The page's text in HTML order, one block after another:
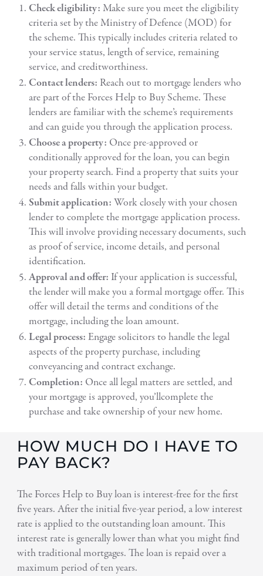
Check eligibility: Make sure you meet the eligibility
criteria set by the Ministry of Defence (MOD) for
the scheme. This typically includes criteria related to
your service status, length of service, remaining
service, and creditworthiness.
Contact lenders: Reach out to mortgage lenders who
are part of the Forces Help to Buy Scheme. These
lenders are familiar with the scheme’s requirements
and can guide you through the application process.
Choose a property: Once pre-approved or
conditionally approved for the loan, you can begin
your property search. Find a property that suits your
needs and falls within your budget.
Submit application: Work closely with your chosen
lender to complete the mortgage application process.
This will involve providing necessary documents, such
as proof of service, income details, and personal
identification.
Approval and offer: If your application is successful,
the lender will make you a formal mortgage offer. This
offer will detail the terms and conditions of the
mortgage, including the loan amount.
Legal process: Engage solicitors to handle the legal
aspects of the property purchase, including
conveyancing and contract exchange.
Completion: Once all legal matters are settled, and
your mortgage is approved, you’llcomplete the
purchase and take ownership of your new home.
HOW MUCH DO I HAVE TO
PAY BACK?
The Forces Help to Buy loan is interest-free for the first
five years. After the initial five-year period, a low interest
rate is applied to the outstanding loan amount. This
interest rate is generally lower than what you might find
with traditional mortgages. The loan is repaid over a
maximum period of ten years.